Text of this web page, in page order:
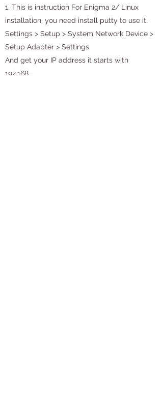
1. This is instruction For Enigma 2/ Linux
installation, you need install putty to use it.
Settings > Setup > System Network Device >
Setup Adapter > Settings
And get your IP address it starts with
192.168….